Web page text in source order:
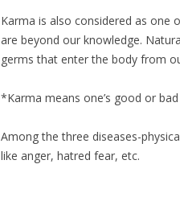
Karma is also considered as one
are beyond our knowledge.
germs that enter the body from
*Karma means one’s good or
Among the three diseases-
like anger, hatred fear, etc.